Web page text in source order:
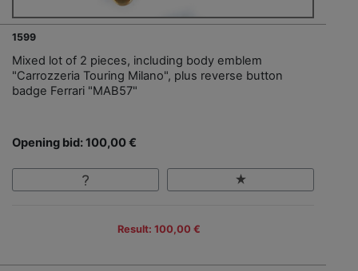
1599
Mixed lot of 2 pieces, including body emblem
"Carrozzeria Touring Milano", plus reverse button
badge Ferrari "MAB57"
Opening bid: 100,00 €
Result: 100,00 €